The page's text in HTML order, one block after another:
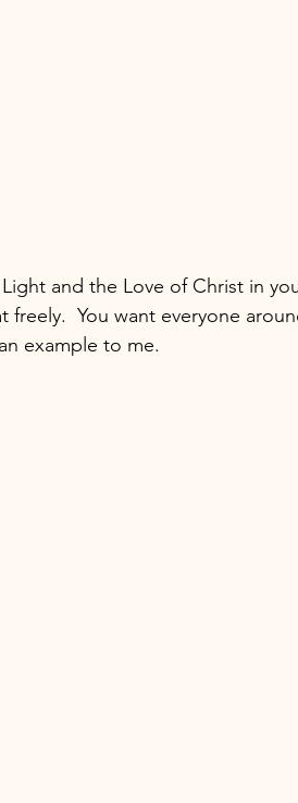
and the Love of Christ in
freely.  You want everyone
example to me.